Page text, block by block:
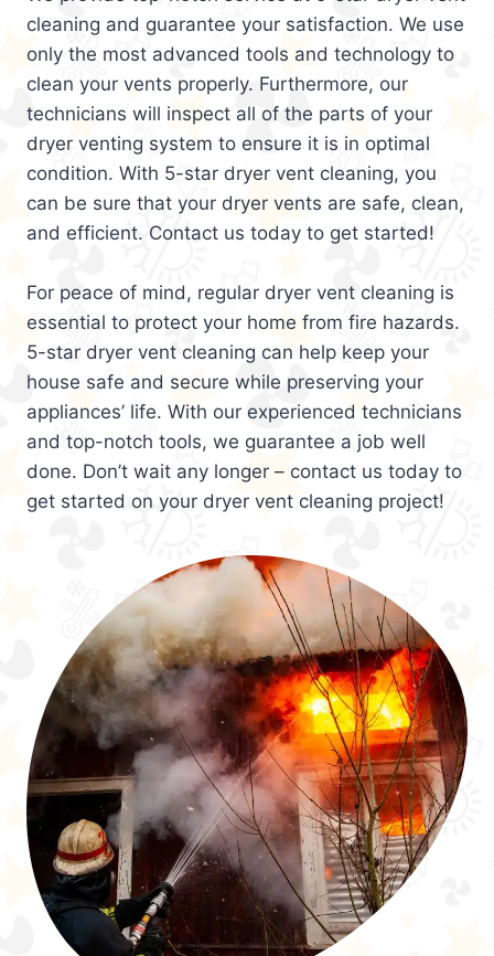
cleaning and guarantee your satisfaction. We use
only the most advanced tools and technology to
clean your vents properly. Furthermore, our
technicians will inspect all of the parts of your
dryer venting system to ensure it is in optimal
condition. With 5-star dryer vent cleaning, you
can be sure that your dryer vents are safe, clean,
and efficient. Contact us today to get started!
For peace of mind, regular dryer vent cleaning is
essential to protect your home from fire hazards.
5-star dryer vent cleaning can help keep your
house safe and secure while preserving your
appliances’ life. With our experienced technicians
and top-notch tools, we guarantee a job well
done. Don’t wait any longer – contact us today to
get started on your dryer vent cleaning project!